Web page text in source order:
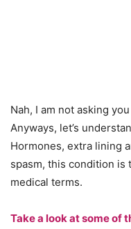
Nah, I am not asking
Anyways, let’s
Hormones, extra lining
spasm, this condition is
medical terms.
Take a look at some of